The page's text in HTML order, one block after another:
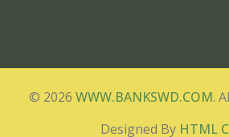
© 2026 WWW.BANKSWD.COM.
Designed By HTML